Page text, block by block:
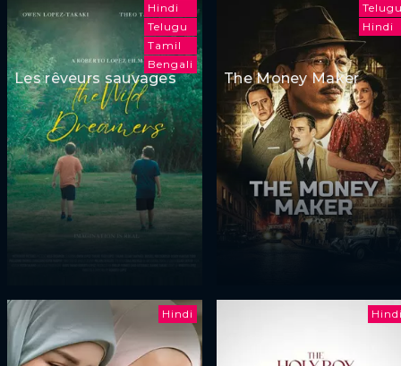
Hindi
Telugu
Tamil
Bengali
Les rêveurs sauvages
Hindi
The Money Maker
Hindi